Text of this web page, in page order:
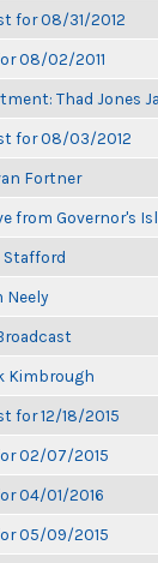
for 08/31/2012
08/02/2011
Thad Jones
for 08/03/2012
Fortner
from Governor's
Stafford
Neely
Kimbrough
for 12/18/2015
02/07/2015
04/01/2016
05/09/2015